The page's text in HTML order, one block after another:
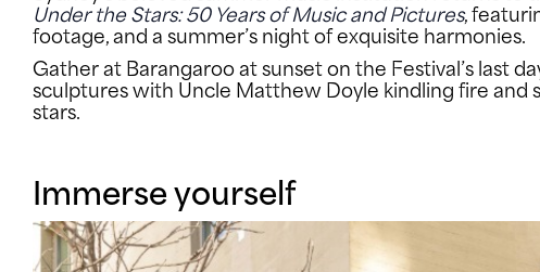
Under the Stars: 50 Years of Music and Pictures,
footage, and a summer’s night of exquisite harmonies.
Gather at Barangaroo at sunset on the Festival’s last
sculptures with Uncle Matthew Doyle kindling fire
stars.
Immerse yourself